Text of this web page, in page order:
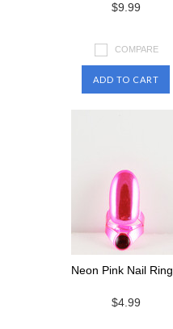
$9.99
COMPARE
ADD TO CART
Neon Pink Nail Ring
$4.99